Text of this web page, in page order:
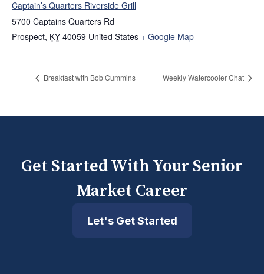
Captain’s Quarters Riverside Grill
5700 Captains Quarters Rd
Prospect, KY 40059 United States + Google Map
Breakfast with Bob Cummins Weekly Watercooler Chat
Get Started With Your Senior
Market Career
Let's Get Started